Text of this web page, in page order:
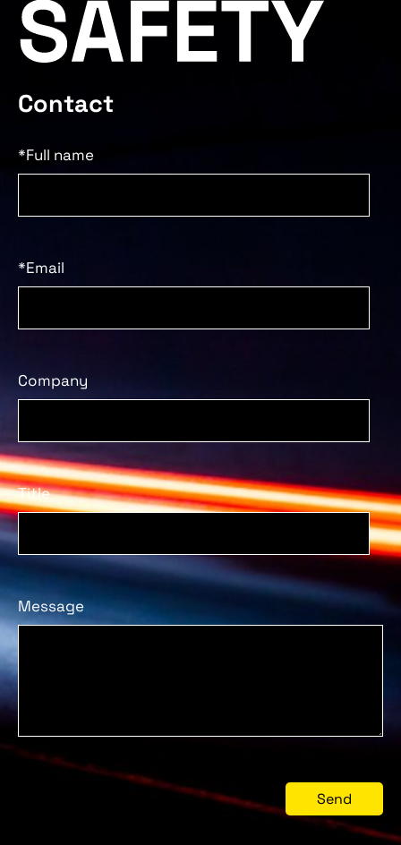
Contact
*Full name
*Email
Company
Title
Message